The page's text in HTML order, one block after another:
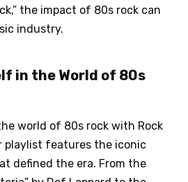
the impact of 80s rock can
industry.
in the World of 80s
world of 80s rock with Rock
playlist features the iconic
defined the era. From the